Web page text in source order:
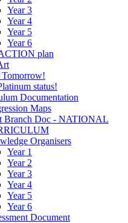
Year 3
Year 4
Year 5
Year 6
plan
Tomorrow!
status!
Documentation
Maps
Branch Doc - NATIONAL
Organisers
Year 1
Year 2
Year 3
Year 4
Year 5
Year 6
Document